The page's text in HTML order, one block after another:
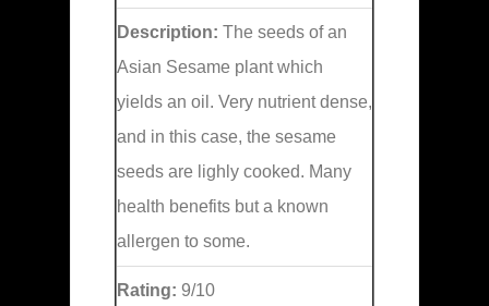
Description: The seeds of an
Asian Sesame plant which
yields an oil. Very nutrient dense,
and in this case, the sesame
seeds are lighly cooked. Many
health benefits but a known
allergen to some.
Rating: 9/10